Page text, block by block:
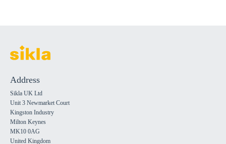
Address
Sikla UK Ltd
Unit 3 Newmarket Court
Kingston Industry
Milton Keynes
MK10 0AG
United Kingdom